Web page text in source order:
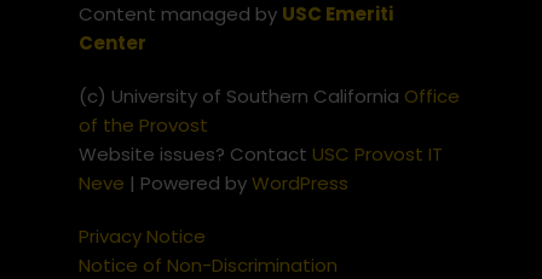
Content managed by USC Emeriti
Center
(c) University of Southern California Office
of the Provost
Website issues? Contact USC Provost IT
Neve | Powered byWordPress
Privacy Notice
Notice of Non-Discrimination